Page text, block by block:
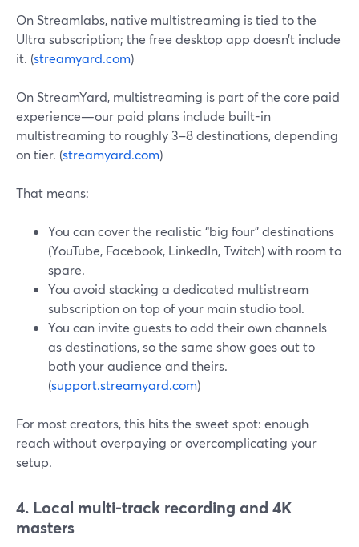
On Streamlabs, native multistreaming is tied to the
Ultra subscription; the free desktop app doesn’t include
it. (streamyard.com)
On StreamYard, multistreaming is part of the core paid
experience—our paid plans include built-in
multistreaming to roughly 3–8 destinations, depending
on tier. (streamyard.com)
That means:
You can cover the realistic “big four” destinations
(YouTube, Facebook, LinkedIn, Twitch) with room to
spare.
You avoid stacking a dedicated multistream
subscription on top of your main studio tool.
You can invite guests to add their own channels
as destinations, so the same show goes out to
both your audience and theirs.
(support.streamyard.com)
For most creators, this hits the sweet spot: enough
reach without overpaying or overcomplicating your
setup.
4. Local multi-track recording and 4K
masters